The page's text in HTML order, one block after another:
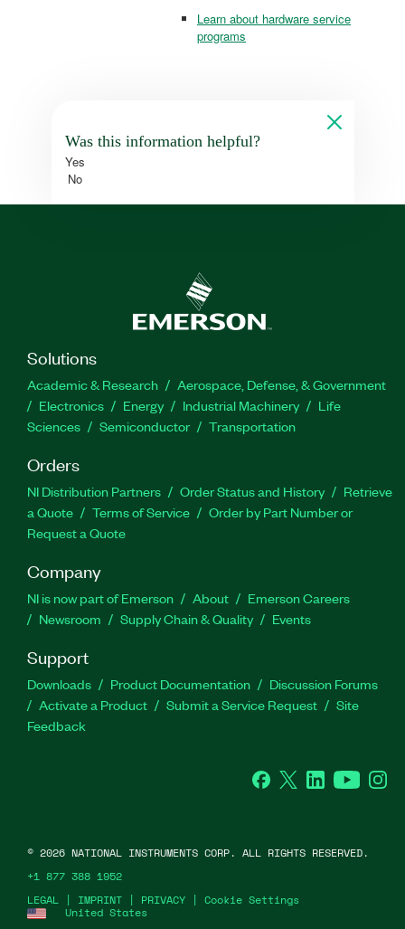
Learn about hardware service
programs
Was this information helpful?
Yes
No
Solutions
Academic & Research
Aerospace, Defense, & Government
Electronics
Energy Industrial Machinery
Life
Sciences
Semiconductor Transportation
Orders
NI Distribution Partners Order Status and History
Retrieve
a Quote
Terms of Service
Order by Part Number or
Request a Quote
Company
NI is now part of Emerson About
Emerson Careers
Newsroom
Supply Chain & Quality Events
Support
Downloads Product Documentation
Discussion Forums
Activate a Product
Submit a Service Request
Site
Feedback
Facebook
Twitter LinkedInYouTube
United States
LEGAL | IMPRINT | PRIVACY | Cookie Settings
© 2026 NATIONAL INSTRUMENTS CORP. ALL RIGHTS RESERVED.
+1 877 388 1952